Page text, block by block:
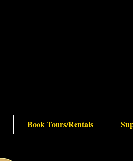
Book Tours/Rentals